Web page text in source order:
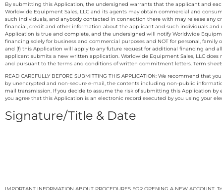
By submitting this Application, the undersigned warrants that the applicant and
Worldwide Equipment Sales, LLC and its agents may obtain commercial and
such individuals, and anybody contacted in connection there with may release any
financial, credit and other information about the applicant and such individuals
Application is true and complete, and the undersigned will notify Worldwide
financing solely for business and commercial purposes and NOT for personal,
and (f) this Application will apply to any future request for additional financing and
applicant submits a new written application. Worldwide Equipment Sales, LLC
and pursuant to the terms and conditions of written commitment letters. Term
READ CAREFULLY BEFORE SUBMITTING THIS APPLICATION: We recommend
by unencrypted and non-secure e-mail, the contents including non-public
mail transmission. If you decide to assume the risk of submitting this Application
you agree that this Application is an electronic record executed by you using your
Signature/Title & Date